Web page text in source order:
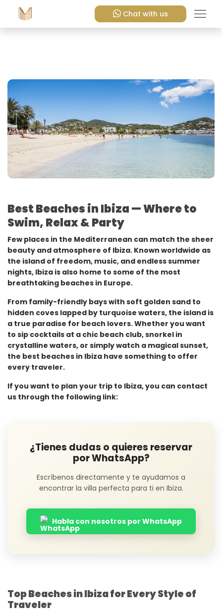
Chat with us
Best Beaches in Ibiza — Where to
Swim, Relax & Party
Few places in the Mediterranean can match the sheer
beauty and atmosphere of Ibiza. Known worldwide as
the island of freedom, music, and endless summer
nights, Ibiza is also home to some of the most
breathtaking beaches in Europe.
From family-friendly bays with soft golden sand to
hidden coves lapped by turquoise waters, the island is
a true paradise for beach lovers. Whether you want
to sip cocktails at a chic beach club, snorkel in
crystalline waters, or simply watch a magical sunset,
the best beaches in Ibiza have something to offer
every traveler.
If you want to plan your trip to Ibiza, you can contact
us through the following link:
¿Tienes dudas o quieres reservar
por WhatsApp?
Escríbenos directamente y te ayudamos a
encontrar la villa perfecta para ti en Ibiza.
Habla con nosotros por WhatsApp
Top Beaches in Ibiza for Every Style of
Traveler